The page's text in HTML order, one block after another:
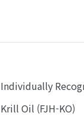
Individually
Krill Oil (FJH-KO)